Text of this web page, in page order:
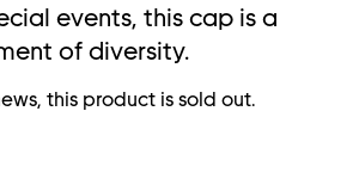
events, this cap is a
of diversity.
this product is sold out.